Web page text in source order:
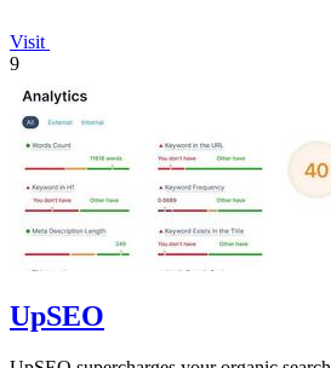
Visit
9
UpSEO